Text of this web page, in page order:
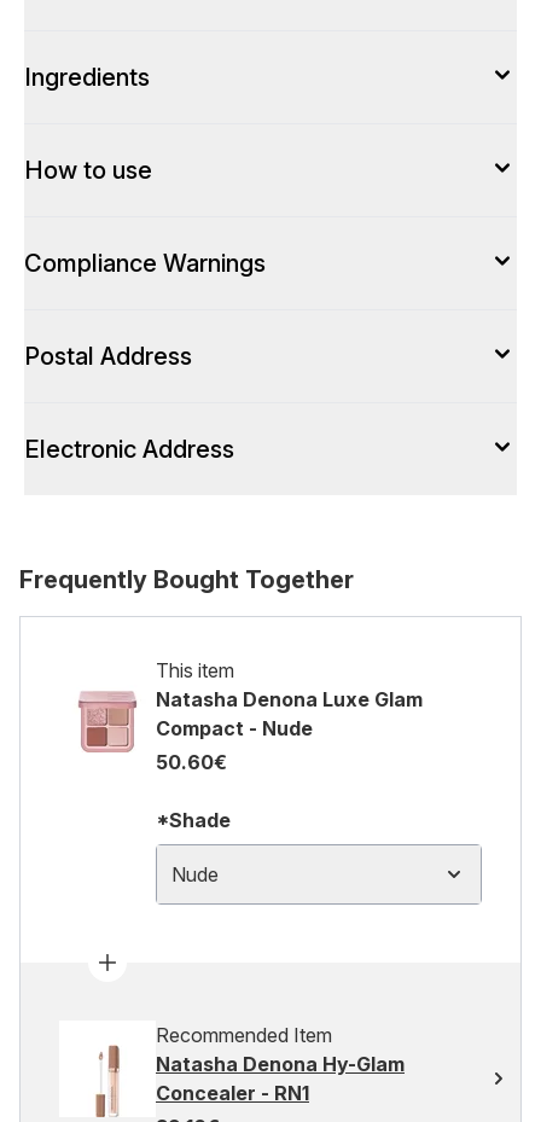
Ingredients
How to use
Compliance Warnings
Postal Address
Electronic Address
Frequently Bought Together
This item
Natasha Denona Luxe Glam
Compact - Nude
50.60€
*Shade
Nude
Recommended Item
Natasha Denona Hy-Glam
Concealer - RN1